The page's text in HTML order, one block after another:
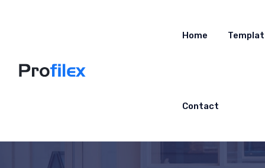
Home
Contact